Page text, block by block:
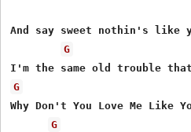
And say sweet nothin's like
G
G
Why Don't You Love Me Like
G